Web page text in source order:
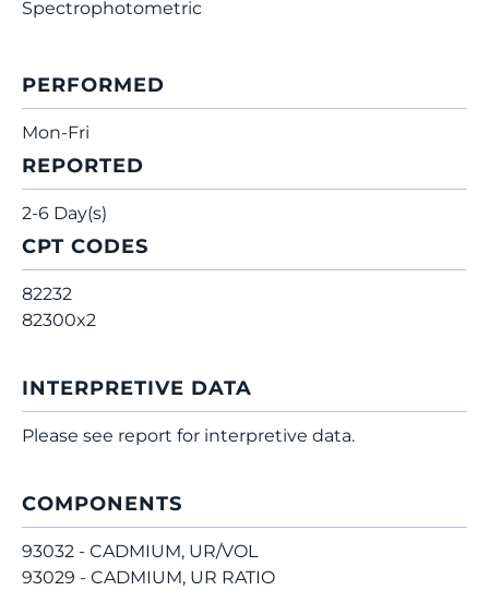
Spectrophotometric
PERFORMED
Mon-Fri
REPORTED
2-6 Day(s)
CPT CODES
82232
82300x2
INTERPRETIVE DATA
Please see report for interpretive data.
COMPONENTS
93032 - CADMIUM, UR/VOL
93029 - CADMIUM, UR RATIO